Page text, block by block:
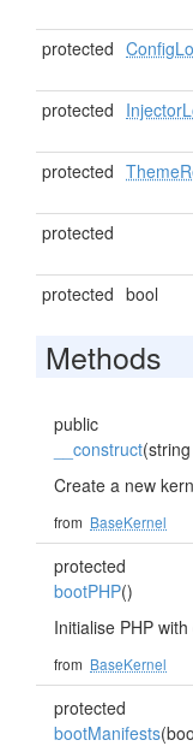
protected
protected
protected
protected
protected bool
Methods
public
__construct
Create a new
from BaseKernel
protected
bootPHP()
Initialise PHP
from BaseKernel
protected
bootManifests